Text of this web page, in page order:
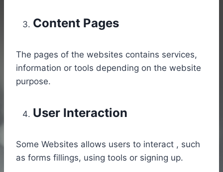
Content Pages
The pages of the websites contains services,
information or tools depending on the website
purpose.
User Interaction
Some Websites allows users to interact , such
as forms fillings, using tools or signing up.